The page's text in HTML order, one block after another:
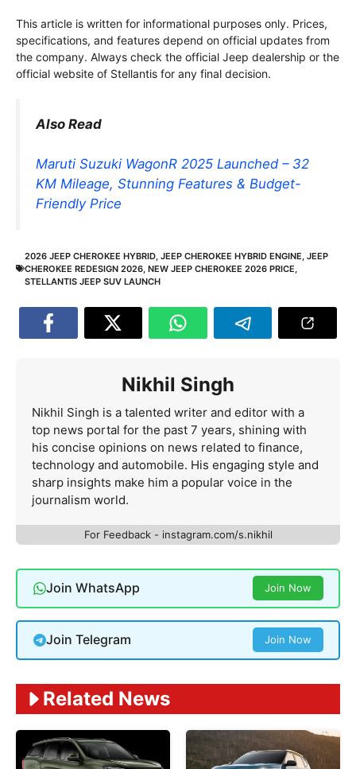
This article is written for informational purposes only. Prices,
specifications, and features depend on official updates from
the company. Always check the official Jeep dealership or the
official website of Stellantis for any final decision.
Also Read
Maruti Suzuki WagonR 2025 Launched – 32
KM Mileage, Stunning Features & Budget-
Friendly Price
2026 JEEP CHEROKEE HYBRID, JEEP CHEROKEE HYBRID ENGINE, JEEP
CHEROKEE REDESIGN 2026, NEW JEEP CHEROKEE 2026 PRICE,
STELLANTIS JEEP SUV LAUNCH
Nikhil Singh
Nikhil Singh is a talented writer and editor with a
top news portal for the past 7 years, shining with
his concise opinions on news related to finance,
technology and automobile. His engaging style and
sharp insights make him a popular voice in the
journalism world.
For Feedback - instagram.com/s.nikhil
Join WhatsApp Join Now
Join Telegram Join Now
Related News